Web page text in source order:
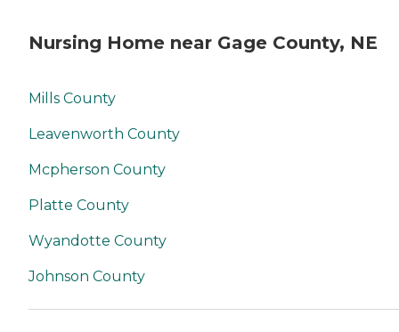
Nursing Home near Gage County, NE
Mills County
Leavenworth County
Mcpherson County
Platte County
Wyandotte County
Johnson County